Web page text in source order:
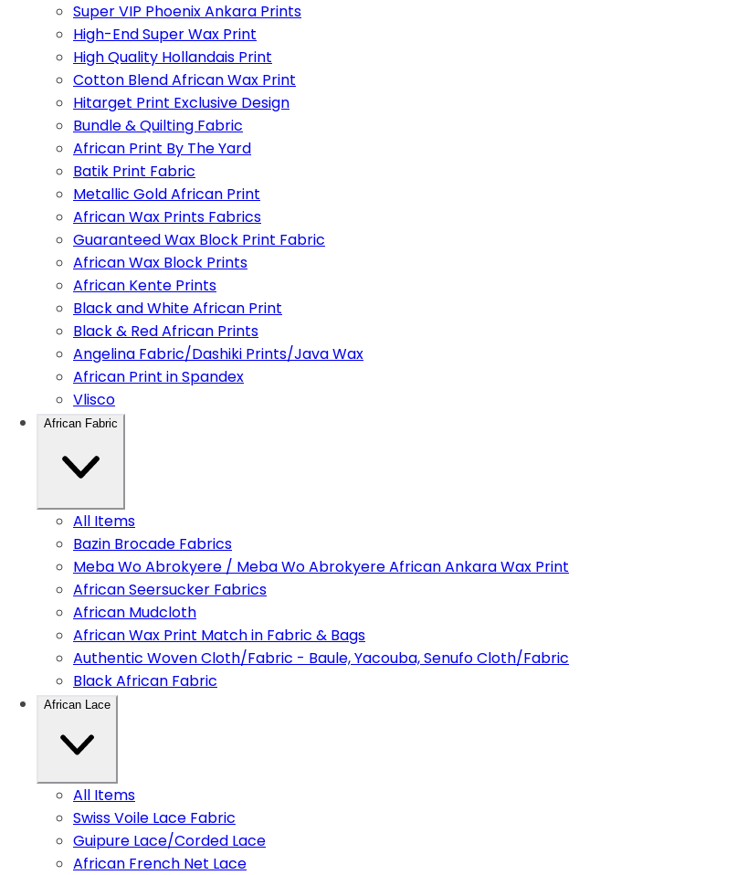
Super VIP Phoenix Ankara Prints
High-End Super Wax Print
High Quality Hollandais Print
Cotton Blend African Wax Print
Hitarget Print Exclusive Design
Bundle & Quilting Fabric
African Print By The Yard
Batik Print Fabric
Metallic Gold African Print
African Wax Prints Fabrics
Guaranteed Wax Block Print Fabric
African Wax Block Prints
African Kente Prints
Black and White African Print
Black & Red African Prints
Angelina Fabric/Dashiki Prints/Java Wax
African Print in Spandex
Vlisco
African Fabric
All Items
Bazin Brocade Fabrics
Meba Wo Abrokyere / Meba Wo Abrokyere African Ankara Wax Print
African Seersucker Fabrics
African Mudcloth
African Wax Print Match in Fabric & Bags
Authentic Woven Cloth/Fabric - Baule, Yacouba, Senufo Cloth/Fabric
Black African Fabric
African Lace
All Items
Swiss Voile Lace Fabric
Guipure Lace/Corded Lace
African French Net Lace